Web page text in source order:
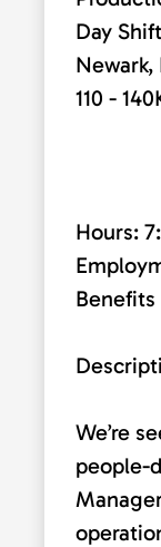
Day Shift
Newark,
110 -
Hours:
We’re
people-